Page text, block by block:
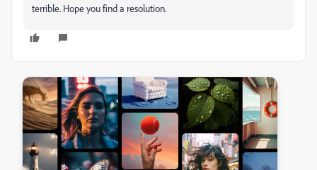
terrible. Hope you find a resolution.